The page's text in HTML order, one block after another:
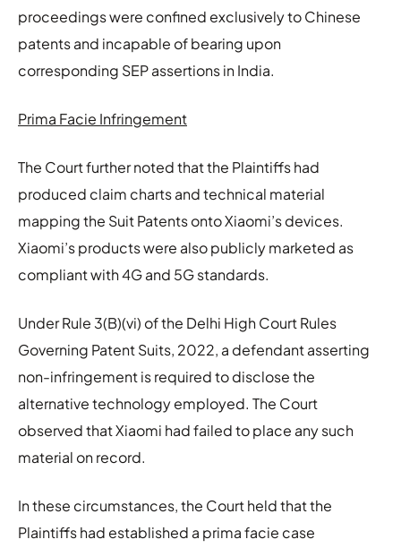
proceedings were confined exclusively to Chinese
patents and incapable of bearing upon
corresponding SEP assertions in India.
Prima Facie Infringement
The Court further noted that the Plaintiffs had
produced claim charts and technical material
mapping the Suit Patents onto Xiaomi’s devices.
Xiaomi’s products were also publicly marketed as
compliant with 4G and 5G standards.
Under Rule 3(B)(vi) of the Delhi High Court Rules
Governing Patent Suits, 2022, a defendant asserting
non-infringement is required to disclose the
alternative technology employed. The Court
observed that Xiaomi had failed to place any such
material on record.
In these circumstances, the Court held that the
Plaintiffs had established a prima facie case